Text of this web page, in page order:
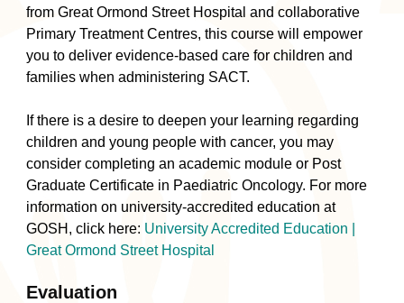
from Great Ormond Street Hospital and collaborative
Primary Treatment Centres, this course will empower
you to deliver evidence-based care for children and
families when administering SACT.
If there is a desire to deepen your learning regarding
children and young people with cancer, you may
consider completing an academic module or Post
Graduate Certificate in Paediatric Oncology. For more
information on university-accredited education at
GOSH, click here: University Accredited Education |
Great Ormond Street Hospital
Evaluation